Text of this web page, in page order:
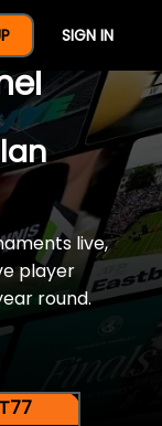
SIGN IN
Of
live,
player
round.